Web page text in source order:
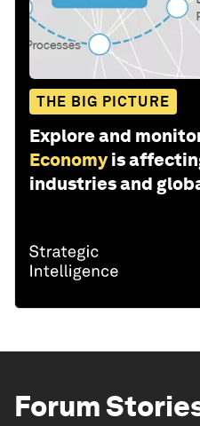
THE BIG PICTURE
Explore and
Economy is
industries and
Forum